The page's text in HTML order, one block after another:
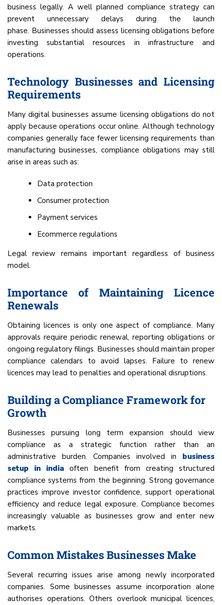
business legally. A well planned compliance strategy can
prevent unnecessary delays during the launch
phase. Businesses should assess licensing obligations before
investing substantial resources in infrastructure and
operations.
Technology Businesses and Licensing
Requirements
Many digital businesses assume licensing obligations do not
apply because operations occur online. Although technology
companies generally face fewer licensing requirements than
manufacturing businesses, compliance obligations may still
arise in areas such as:
Data protection
Consumer protection
Payment services
Ecommerce regulations
Legal review remains important regardless of business
model.
Importance of Maintaining Licence
Renewals
Obtaining licences is only one aspect of compliance. Many
approvals require periodic renewal, reporting obligations or
ongoing regulatory filings. Businesses should maintain proper
compliance calendars to avoid lapses. Failure to renew
licences may lead to penalties and operational disruptions.
Building a Compliance Framework for
Growth
Businesses pursuing long term expansion should view
compliance as a strategic function rather than an
administrative burden. Companies involved in business
setup in indiaoften benefit from creating structured
compliance systems from the beginning. Strong governance
practices improve investor confidence, support operational
efficiency and reduce legal exposure. Compliance becomes
increasingly valuable as businesses grow and enter new
markets.
Common Mistakes Businesses Make
Several recurring issues arise among newly incorporated
companies. Some businesses assume incorporation alone
authorises operations. Others overlook municipal licences,